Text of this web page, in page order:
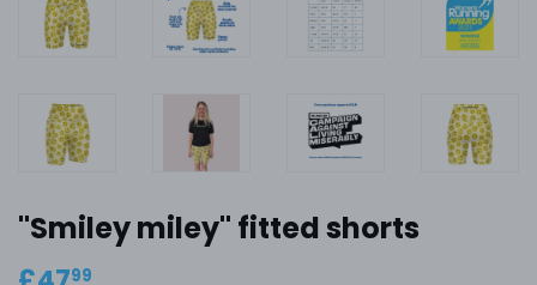
''Smiley miley'' fitted shorts
99